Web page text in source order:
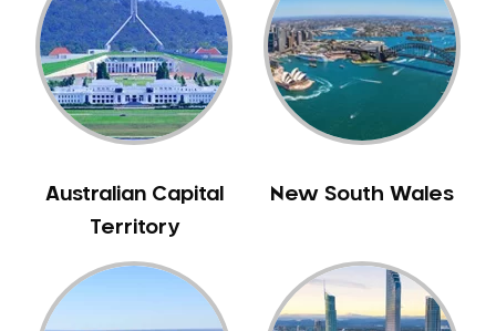
Australian Capital
Territory
New South Wales